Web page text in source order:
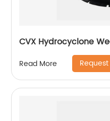
CVX Hydrocyclone
Read More